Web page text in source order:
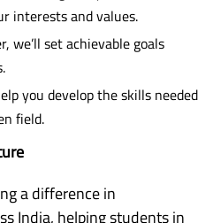
interests and values.
we’ll set achievable goals
you develop the skills needed
field.
a difference in
India, helping students in